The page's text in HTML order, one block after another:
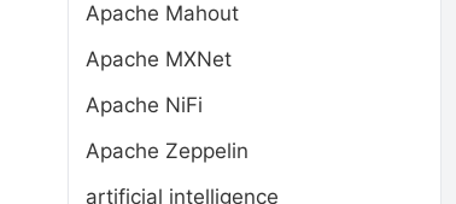
Apache Mahout
Apache MXNet
Apache NiFi
Apache Zeppelin
artificial intelligence